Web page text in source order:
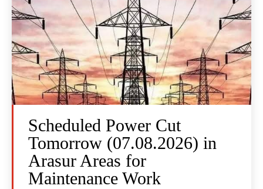
Scheduled Power Cut
Tomorrow (07.08.2026) in
Arasur Areas for
Maintenance Work